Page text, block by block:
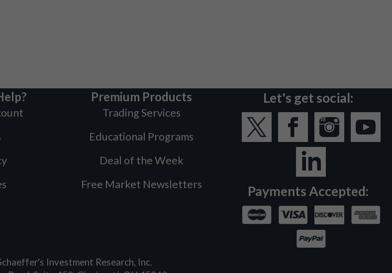
Premium Products
Trading Services
Educational Programs
Deal of the Week
Free Market Newsletters
Let's get social:
Payments Accepted:
Investment Research, Inc.